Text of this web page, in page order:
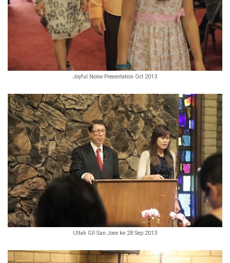
Joyful Noise Presentation Oct 2013
Ultah GII San Jose ke 28 Sep 2013